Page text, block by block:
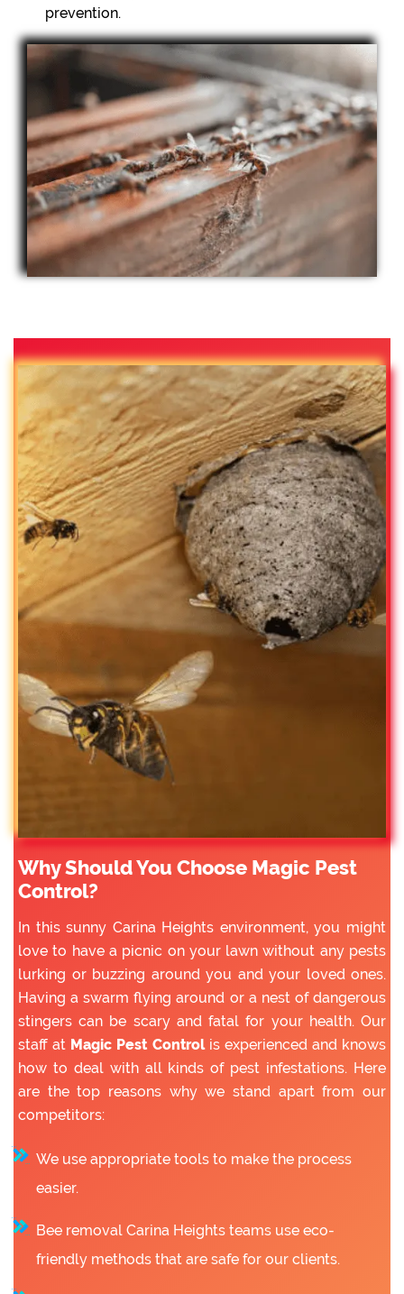
prevention.
Why Should You Choose Magic Pest
Control?
In this sunny Carina Heights environment, you might
love to have a picnic on your lawn without any pests
lurking or buzzing around you and your loved ones.
Having a swarm flying around or a nest of dangerous
stingers can be scary and fatal for your health. Our
staff at Magic Pest Controlis experienced and knows
how to deal with all kinds of pest infestations. Here
are the top reasons why we stand apart from our
competitors:
We use appropriate tools to make the process
easier.
Bee removal Carina Heights teams use eco-
friendly methods that are safe for our clients.